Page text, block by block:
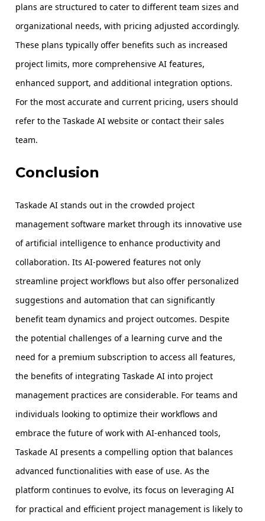
plans are structured to cater to different team sizes and
organizational needs, with pricing adjusted accordingly.
These plans typically offer benefits such as increased
project limits, more comprehensive AI features,
enhanced support, and additional integration options.
For the most accurate and current pricing, users should
refer to the Taskade AI website or contact their sales
team.
Conclusion
Taskade AI stands out in the crowded project
management software market through its innovative use
of artificial intelligence to enhance productivity and
collaboration. Its AI-powered features not only
streamline project workflows but also offer personalized
suggestions and automation that can significantly
benefit team dynamics and project outcomes. Despite
the potential challenges of a learning curve and the
need for a premium subscription to access all features,
the benefits of integrating Taskade AI into project
management practices are considerable. For teams and
individuals looking to optimize their workflows and
embrace the future of work with AI-enhanced tools,
Taskade AI presents a compelling option that balances
advanced functionalities with ease of use. As the
platform continues to evolve, its focus on leveraging AI
for practical and efficient project management is likely to